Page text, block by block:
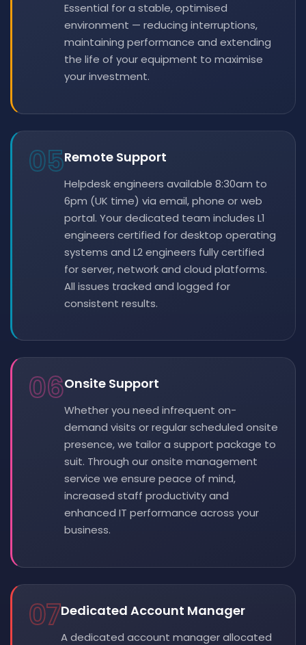
Essential for a stable, optimised
environment — reducing interruptions,
maintaining performance and extending
the life of your equipment to maximise
your investment.
05Remote Support
Helpdesk engineers available 8:30am to
6pm (UK time) via email, phone or web
portal. Your dedicated team includes L1
engineers certified for desktop operating
systems and L2 engineers fully certified
for server, network and cloud platforms.
All issues tracked and logged for
consistent results.
06Onsite Support
Whether you need infrequent on-
demand visits or regular scheduled onsite
presence, we tailor a support package to
suit. Through our onsite management
service we ensure peace of mind,
increased staff productivity and
enhanced IT performance across your
business.
07Dedicated Account Manager
A dedicated account manager allocated